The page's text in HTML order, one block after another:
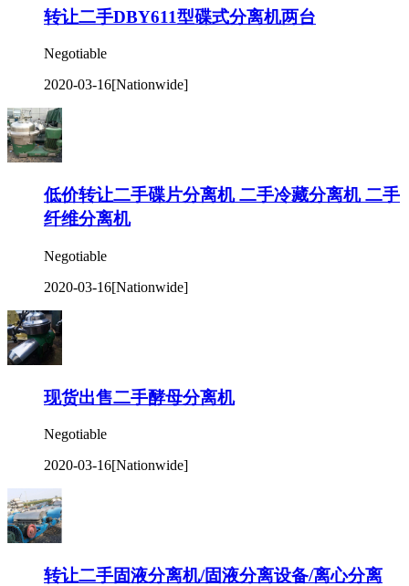
转让二手DBY611型碟式分离机两台
Negotiable
2020-03-16[Nationwide]
低价转让二手碟片分离机 二手冷藏分离机 二手
纤维分离机
Negotiable
2020-03-16[Nationwide]
现货出售二手酵母分离机
Negotiable
2020-03-16[Nationwide]
转让二手固液分离机/固液分离设备/离心分离